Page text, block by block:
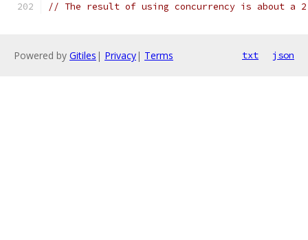
// The result of using concurrency is about a
Powered by Gitiles | Privacy| Terms txt json